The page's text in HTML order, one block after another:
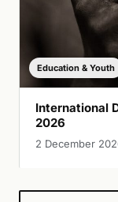
Education & Youth
International
2026
2 December